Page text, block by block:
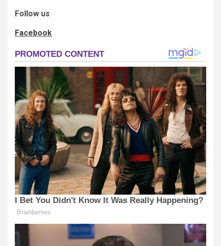
Follow us
Facebook